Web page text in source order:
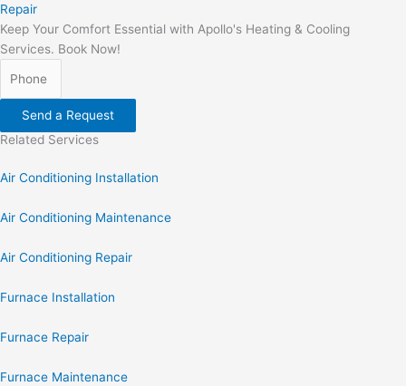
Repair
Keep Your Comfort Essential with Apollo's Heating & Cooling
Services. Book Now!
Send a Request
Related Services
Air Conditioning Installation
Air Conditioning Maintenance
Air Conditioning Repair
Furnace Installation
Furnace Repair
Furnace Maintenance